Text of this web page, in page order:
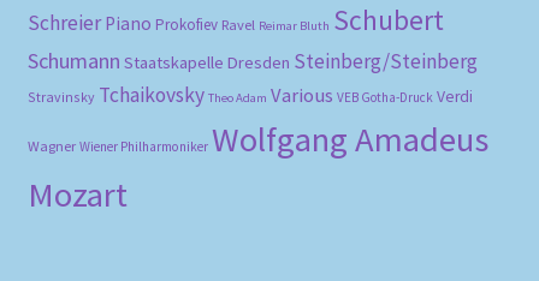
Schreier Piano Prokofiev Ravel Reimar Bluth Schubert
Schumann Staatskapelle Dresden Steinberg/Steinberg
Stravinsky Tchaikovsky Theo Adam Various VEB Gotha-Druck Verdi
Wagner Wiener Philharmoniker Wolfgang Amadeus
Mozart